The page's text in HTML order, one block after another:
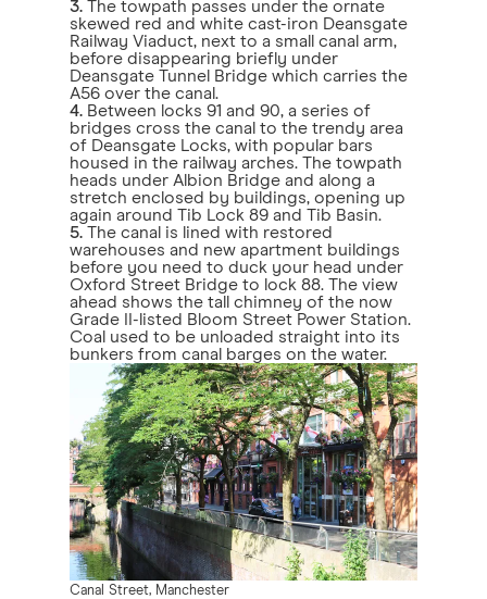
3. The towpath passes under the ornate
skewed red and white cast-iron Deansgate
Railway Viaduct, next to a small canal arm,
before disappearing briefly under
Deansgate Tunnel Bridge which carries the
A56 over the canal.
4. Between locks 91 and 90, a series of
bridges cross the canal to the trendy area
of Deansgate Locks, with popular bars
housed in the railway arches. The towpath
heads under Albion Bridge and along a
stretch enclosed by buildings, opening up
again around Tib Lock 89 and Tib Basin.
5. The canal is lined with restored
warehouses and new apartment buildings
before you need to duck your head under
Oxford Street Bridge to lock 88. The view
ahead shows the tall chimney of the now
Grade II-listed Bloom Street Power Station.
Coal used to be unloaded straight into its
bunkers from canal barges on the water.
Canal Street, Manchester